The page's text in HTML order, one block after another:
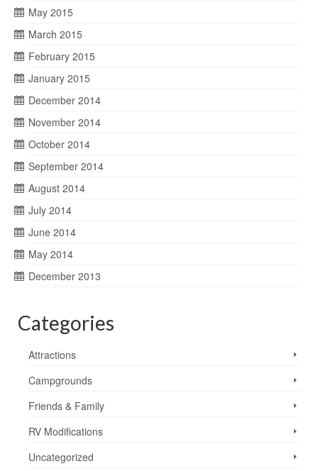
May 2015
March 2015
February 2015
January 2015
December 2014
November 2014
October 2014
September 2014
August 2014
July 2014
June 2014
May 2014
December 2013
Categories
Attractions
Campgrounds
Friends & Family
RV Modifications
Uncategorized